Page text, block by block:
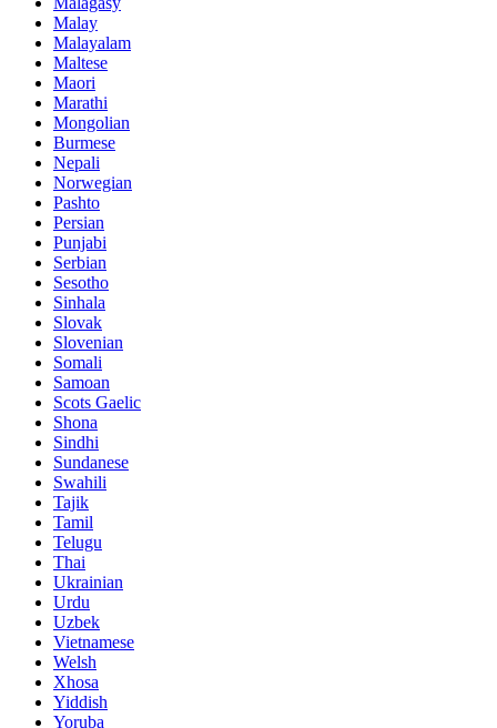
Malay
Malayalam
Maltese
Maori
Marathi
Mongolian
Burmese
Nepali
Norwegian
Pashto
Persian
Punjabi
Serbian
Sesotho
Sinhala
Slovak
Slovenian
Somali
Samoan
Scots Gaelic
Shona
Sindhi
Sundanese
Swahili
Tajik
Tamil
Telugu
Thai
Ukrainian
Urdu
Uzbek
Vietnamese
Welsh
Xhosa
Yiddish
Yoruba